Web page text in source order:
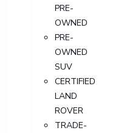
PRE-
OWNED
PRE-
OWNED
SUV
CERTIFIED
LAND
ROVER
TRADE-